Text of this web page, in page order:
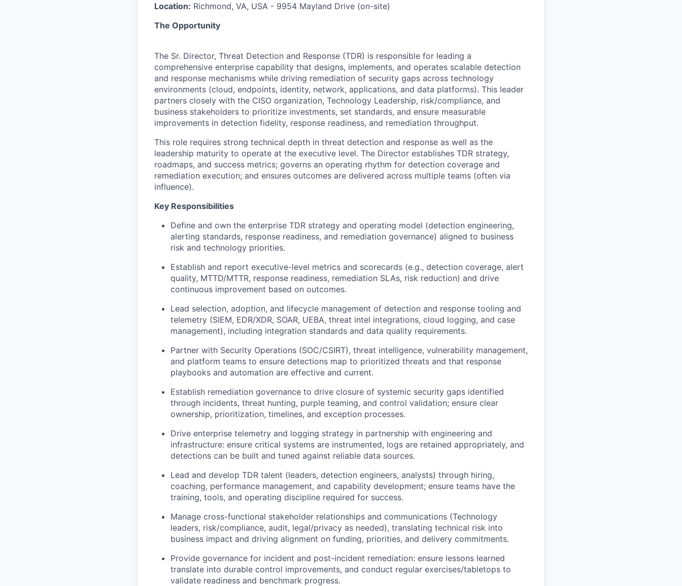
Location: Richmond, VA, USA - 9954 Mayland Drive (on-site)
The Opportunity
The Sr. Director, Threat Detection and Response (TDR) is responsible for leading a
comprehensive enterprise capability that designs, implements, and operates scalable detection
and response mechanisms while driving remediation of security gaps across technology
environments (cloud, endpoints, identity, network, applications, and data platforms). This leader
partners closely with the CISO organization, Technology Leadership, risk/compliance, and
business stakeholders to prioritize investments, set standards, and ensure measurable
improvements in detection fidelity, response readiness, and remediation throughput.
This role requires strong technical depth in threat detection and response as well as the
leadership maturity to operate at the executive level. The Director establishes TDR strategy,
roadmaps, and success metrics; governs an operating rhythm for detection coverage and
remediation execution; and ensures outcomes are delivered across multiple teams (often via
influence).
Key Responsibilities
Define and own the enterprise TDR strategy and operating model (detection engineering,
alerting standards, response readiness, and remediation governance) aligned to business
risk and technology priorities.
Establish and report executive-level metrics and scorecards (e.g., detection coverage, alert
quality, MTTD/MTTR, response readiness, remediation SLAs, risk reduction) and drive
continuous improvement based on outcomes.
Lead selection, adoption, and lifecycle management of detection and response tooling and
telemetry (SIEM, EDR/XDR, SOAR, UEBA, threat intel integrations, cloud logging, and case
management), including integration standards and data quality requirements.
Partner with Security Operations (SOC/CSIRT), threat intelligence, vulnerability management,
and platform teams to ensure detections map to prioritized threats and that response
playbooks and automation are effective and current.
Establish remediation governance to drive closure of systemic security gaps identified
through incidents, threat hunting, purple teaming, and control validation; ensure clear
ownership, prioritization, timelines, and exception processes.
Drive enterprise telemetry and logging strategy in partnership with engineering and
infrastructure: ensure critical systems are instrumented, logs are retained appropriately, and
detections can be built and tuned against reliable data sources.
Lead and develop TDR talent (leaders, detection engineers, analysts) through hiring,
coaching, performance management, and capability development; ensure teams have the
training, tools, and operating discipline required for success.
Manage cross-functional stakeholder relationships and communications (Technology
leaders, risk/compliance, audit, legal/privacy as needed), translating technical risk into
business impact and driving alignment on funding, priorities, and delivery commitments.
Provide governance for incident and post-incident remediation: ensure lessons learned
translate into durable control improvements, and conduct regular exercises/tabletops to
validate readiness and benchmark progress.